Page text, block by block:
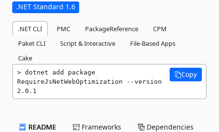
.NET Standard 1.6
.NET CLI PMC PackageReference
CPM
Paket CLI
Script & Interactive
File-Based Apps
Cake
dotnet add package
RequireJsNetWebOptimization --version
2.0.1
Copy
README Frameworks Dependencies